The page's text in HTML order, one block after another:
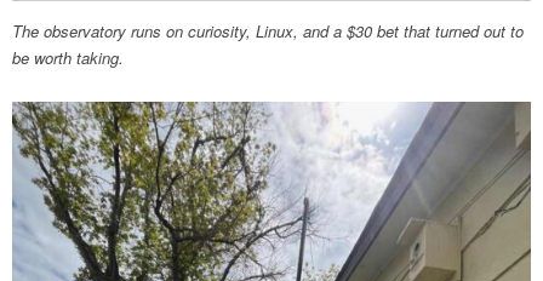
The observatory runs on curiosity, Linux, and a $30 bet that turned out to
be worth taking.